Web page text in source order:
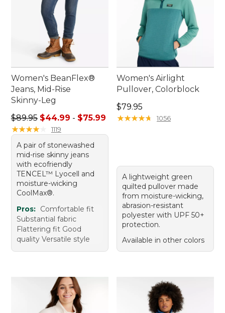
Women's BeanFlex®
Jeans, Mid-Rise
Skinny-Leg
Sale price range from: $44.99 to: $75.99
$89.95 $44.99 - $75.99
★★★★★
★★★★★ 1119
A pair of stonewashed
mid-rise skinny jeans
with ecofriendly
TENCEL™ Lyocell and
moisture-wicking
CoolMax®.
Pros: Comfortable fit
Substantial fabric
Flattering fit Good
quality Versatile style
Women's Airlight
Pullover, Colorblock
Price: $79.95
$79.95
★★★★★
★★★★★ 1056
A lightweight green
quilted pullover made
from moisture-wicking,
abrasion-resistant
polyester with UPF 50+
protection.
Available in other colors